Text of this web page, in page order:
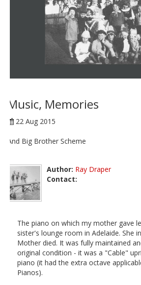
Music, Memories
22 Aug 2015
And Big Brother Scheme
Author: Ray Draper
Contact:
The piano on which my mother gave
sister's lounge room in Adelaide. She
Mother died. It was fully maintained
original condition - it was a "Cable"
piano (it had the extra octave
Pianos).